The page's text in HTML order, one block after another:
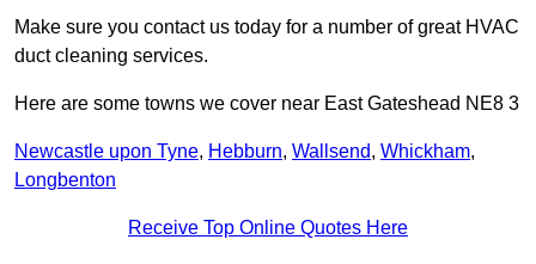
Make sure you contact us today for a number of great HVAC
duct cleaning services.
Here are some towns we cover near East Gateshead NE8 3
Newcastle upon Tyne, Hebburn, Wallsend, Whickham,
Longbenton
Receive Top Online Quotes Here